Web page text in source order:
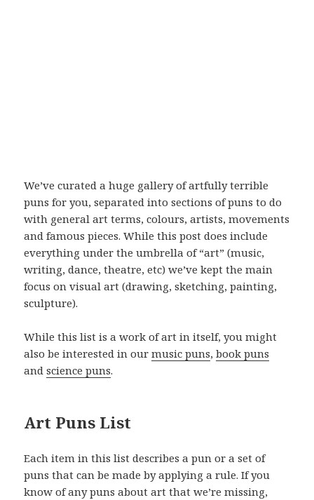
We’ve curated a huge gallery of artfully terrible
puns for you, separated into sections of puns to do
with general art terms, colours, artists, movements
and famous pieces. While this post does include
everything under the umbrella of “art” (music,
writing, dance, theatre, etc) we’ve kept the main
focus on visual art (drawing, sketching, painting,
sculpture).
While this list is a work of art in itself, you might
also be interested in ourmusic puns,book puns
andscience puns.
Art Puns List
Each item in this list describes a pun or a set of
puns that can be made by applying a rule. If you
know of any puns about art that we’re missing,